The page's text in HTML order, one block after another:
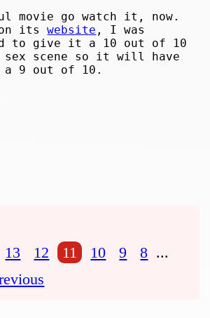
movie go watch it, now.
on itswebsite , I was
to give it a 10 out of 10
scene so it will have
9 out of 10.
13 12 11 10 9 8 ...